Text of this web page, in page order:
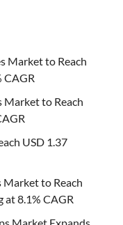
Market to Reach
CAGR
Market to Reach
USD 1.37
Market to Reach
at 8.1% CAGR